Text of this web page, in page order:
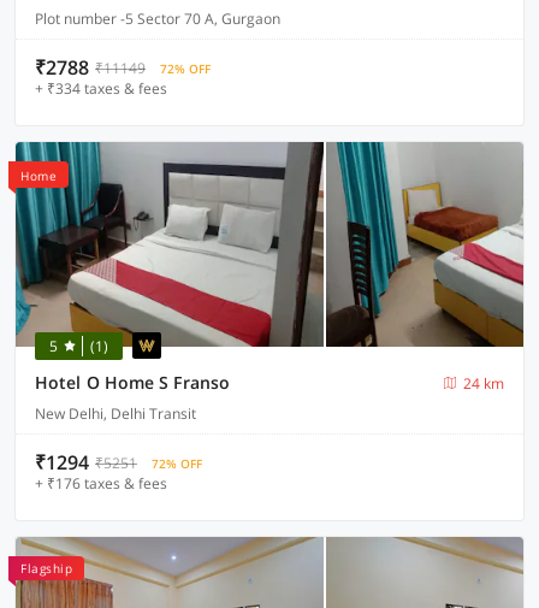
Plot number -5 Sector 70 A, Gurgaon
₹2788 ₹11149 72% OFF
+ ₹334 taxes & fees
Home
5 (1)
Hotel O Home S Franso
24 km
New Delhi, Delhi Transit
₹1294 ₹5251 72% OFF
+ ₹176 taxes & fees
Flagship